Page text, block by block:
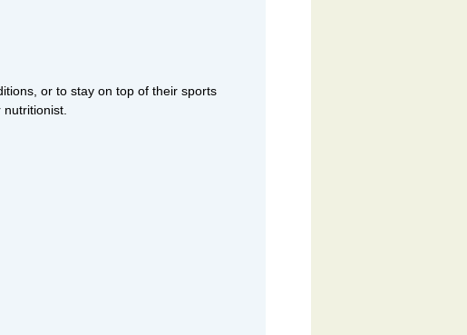
or to stay on top of their sports